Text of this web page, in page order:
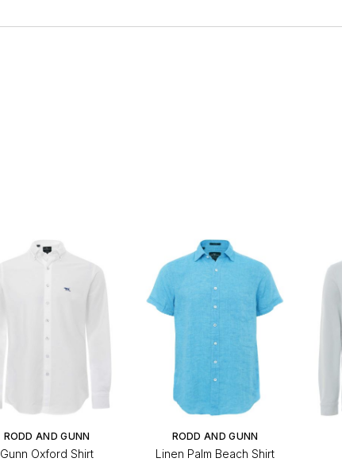
RODD AND GUNN
Gunn Oxford Shirt
RODD AND GUNN
Linen Palm Beach Shirt